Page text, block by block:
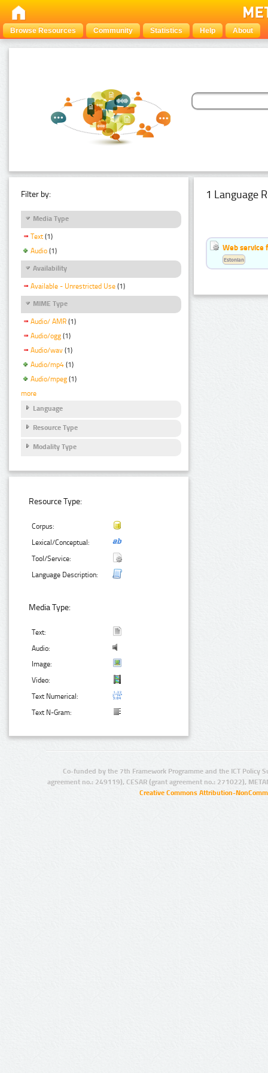
Browse Resources Community Statistics Help About
Filter by:
Media Type
Text (1)
Audio (1)
Availability
Available - Unrestricted Use (1)
MIME Type
Audio/ AMR (1)
Audio/ogg (1)
Audio/wav (1)
Audio/mp4 (1)
Audio/mpeg (1)
more
Language
Resource Type
Modality Type
Resource Type:
Corpus:
Lexical/Conceptual:
Tool/Service:
Language Description:
Media Type:
Text:
Audio:
Image:
Video:
Text Numerical:
Text N-Gram:
1 Language
Web service
Estonian
Co-funded by the 7th Framework Programme and the ICT Policy
agreement no.: 249119), CESAR (grant agreement no.: 271022),
Creative Commons Attribution-